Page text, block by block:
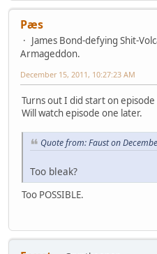
Pæs
James Bond-defying Shit-
Armageddon.
December 15, 2011, 10:27:23 AM
Turns out I did start on
Will watch episode one later.
Quote from: Faust on
Too bleak?
Too POSSIBLE.